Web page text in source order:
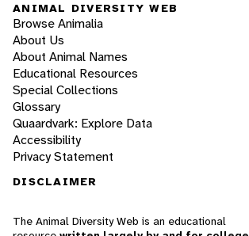
ANIMAL DIVERSITY WEB
Browse Animalia
About Us
About Animal Names
Educational Resources
Special Collections
Glossary
Quaardvark: Explore Data
Accessibility
Privacy Statement
DISCLAIMER
The Animal Diversity Web is an educational